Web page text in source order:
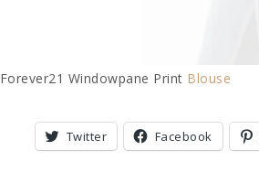
Forever21 Windowpane Print Blouse
Twitter Facebook